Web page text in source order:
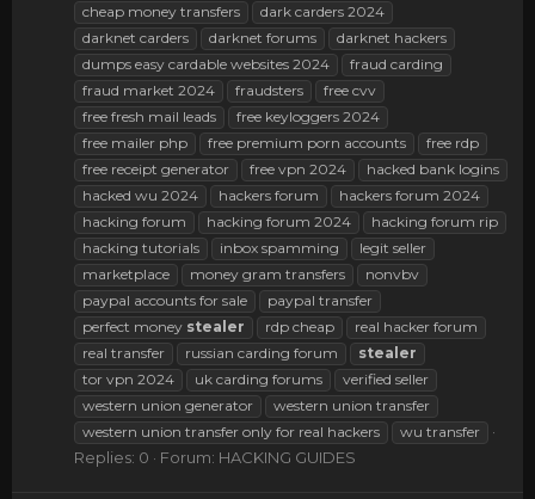
cheap money transfers
dark carders 2024
darknet carders
darknet forums
darknet hackers
dumps easy cardable websites 2024
fraud carding
fraud market 2024
fraudsters
free cvv
free fresh mail leads
free keyloggers 2024
free mailer php
free premium porn accounts
free rdp
free receipt generator
free vpn 2024
hacked bank logins
hacked wu 2024
hackers forum
hackers forum 2024
hacking forum
hacking forum 2024
hacking forum rip
hacking tutorials
inbox spamming
legit seller
marketplace
money gram transfers
nonvbv
paypal accounts for sale
paypal transfer
perfect money stealer rdp cheap
real hacker forum
real transfer
russian carding forum
stealer
tor vpn 2024
uk carding forums
verified seller
western union generator
western union transfer
western union transfer only for real hackers
wu transfer
Replies: 0 Forum: HACKING GUIDES